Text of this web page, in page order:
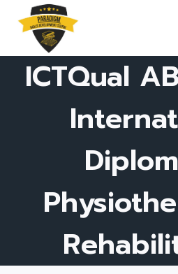
content
ICTQual